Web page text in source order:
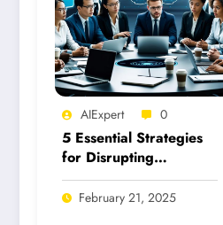
AIExpert 0
5 Essential Strategies
for Disrupting
Malicious Uses of AI
TodayFebruary 21, 2025